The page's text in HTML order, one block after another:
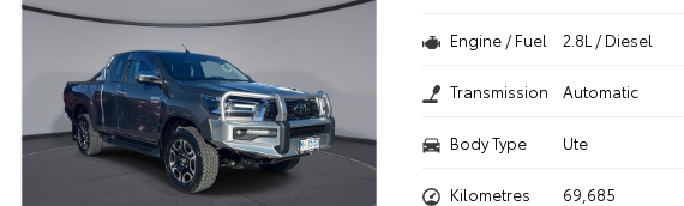
Engine / Fuel 2.8L / Diesel
Transmission Automatic
Body Type Ute
Kilometres 69,685